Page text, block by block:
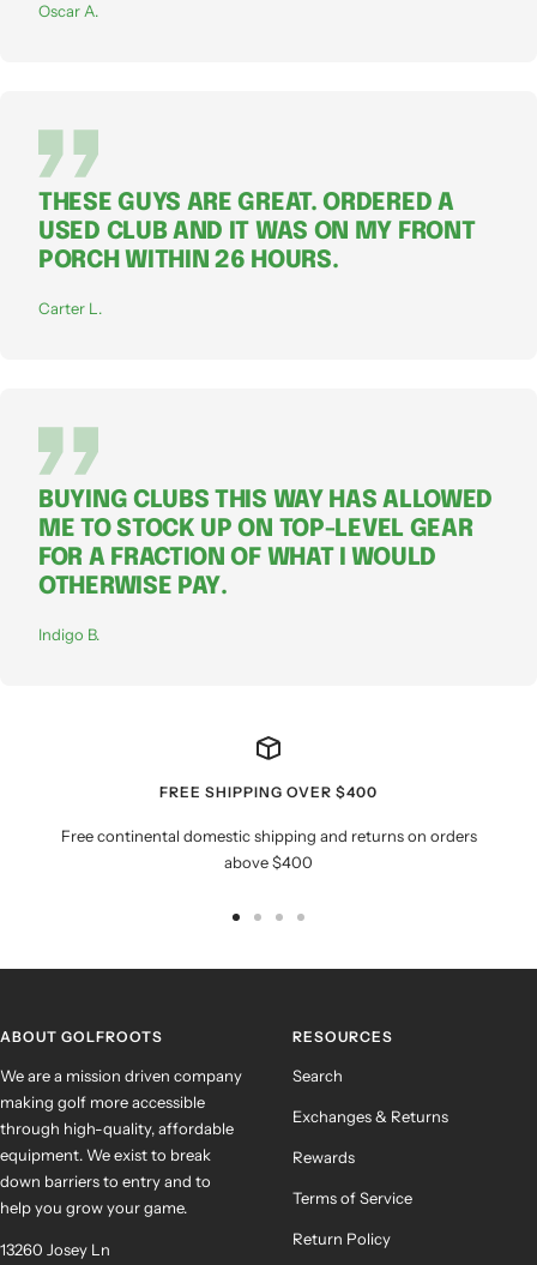
Oscar A.
THESE GUYS ARE GREAT. ORDERED A
USED CLUB AND IT WAS ON MY FRONT
PORCH WITHIN 26 HOURS.
Carter L.
BUYING CLUBS THIS WAY HAS ALLOWED
ME TO STOCK UP ON TOP-LEVEL GEAR
FOR A FRACTION OF WHAT I WOULD
OTHERWISE PAY.
Indigo B.
FREE SHIPPING OVER $400
Free continental domestic shipping and returns on orders
above $400
ABOUT GOLFROOTS
We are a mission driven company
making golf more accessible
through high-quality, affordable
equipment. We exist to break
down barriers to entry and to
help you grow your game.
13260 Josey Ln
RESOURCES
Search
Exchanges & Returns
Rewards
Terms of Service
Return Policy